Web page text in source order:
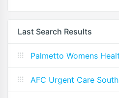
Last Search Results
Palmetto Womens
AFC Urgent Care